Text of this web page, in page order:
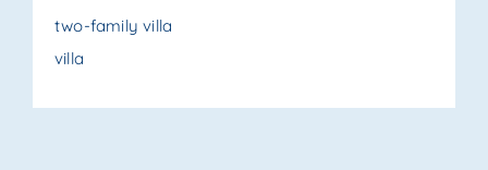
two-family villa
villa